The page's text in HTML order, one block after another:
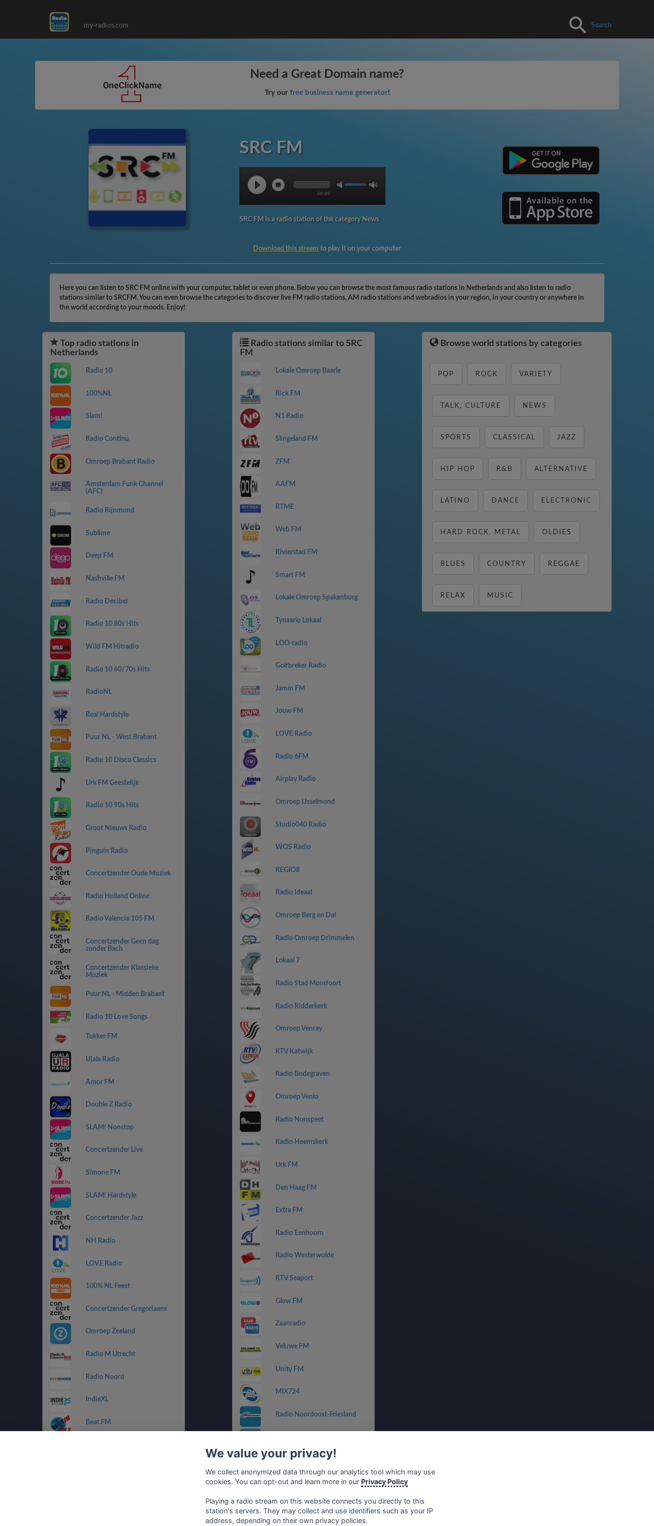
my-radios.com Search
Need a Great Domain name?
Try our free business name generator!
SRC FM
00:00
SRC FM is a radio station of the category News
Download this stream to play it on your computer
Here you can listen to SRC FM online with your computer, tablet or even phone. Below you can browse the most famous radio stations in Netherlands and also listen to radio
stations similar to SRCFM. You can even browse the categories to discover live FM radio stations, AM radio stations and webradios in your region, in your country or anywhere in
the world according to your moods. Enjoy!
Top radio stations in
Netherlands
Radio 10
100%NL
Slam!
Radio Continu
Omroep Brabant Radio
Amsterdam Funk Channel
(AFC)
Radio Rijnmond
Sublime
Deep FM
Nashville FM
Radio Decibel
Radio 10 80s Hits
Wild FM Hitradio
Radio 10 60/70s Hits
RadioNL
Real Hardstyle
Puur NL - West Brabant
Radio 10 Disco Classics
Urk FM Geestelijk
Radio 10 90s Hits
Groot Nieuws Radio
Pinguin Radio
Concertzender Oude Muziek
Radio Holland Online
Radio Valencia 105 FM
Concertzender Geen dag
zonder Bach
Concertzender Klassieke
Muziek
Puur NL - Midden Brabant
Radio 10 Love Songs
Tukker FM
Ujala Radio
Amor FM
Double Z Radio
SLAM! Nonstop
Concertzender Live
Simone FM
SLAM! Hardstyle
Concertzender Jazz
NH Radio
LOVE Radio
100% NL Feest
Concertzender Gregoriaans
Omroep Zeeland
Radio M Utrecht
Radio Noord
IndieXL
Beat FM
Radio stations similar to SRC
FM
Lokale Omroep Baarle
Rick FM
N1 Radio
Slingeland FM
ZFM
AAFM
RTME
Web FM
Rivierstad FM
Smart FM
Lokale Omroep Spakenburg
Tynaarlo Lokaal
LOO-radio
Golfbreker Radio
Jamm FM
Jouw FM
LOVE Radio
Radio 6FM
Airplay Radio
Omroep IJsselmond
Studio040 Radio
WOS Radio
REGIO8
Radio Ideaal
Omroep Berg en Dal
Radio Omroep Drimmelen
Lokaal 7
Radio Stad Montfoort
Radio Ridderkerk
Omroep Venray
RTV Katwijk
Radio Bodegraven
Omroep Venlo
Radio Nunspeet
Radio Heemskerk
Urk FM
Den Haag FM
Extra FM
Radio Eenhoorn
Radio Westerwolde
RTV Seaport
Glow FM
Zaanradio
Veluwe FM
Unity FM
MIX724
Radio Noordoost-Friesland
Radio 794
Radio Hoeksche Waard
Browse world stations by categories
POP ROCK VARIETY
TALK, CULTURE NEWS
SPORTS CLASSICAL JAZZ
HIP HOP R&B ALTERNATIVE
LATINO DANCE ELECTRONIC
HARD ROCK, METAL OLDIES
BLUES COUNTRY REGGAE
RELAX MUSIC
We value your privacy!
We collect anonymized data through our analytics tool which may use
cookies. You can opt-out and learn more in our Privacy Policy
Playing a radio stream on this website connects you directly to this
station's servers. They may collect and use identifiers such as your IP
address, depending on their own privacy policies.